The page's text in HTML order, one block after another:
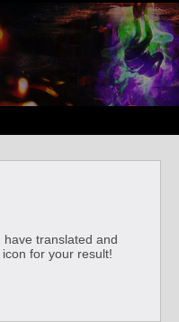
translated and
for your result!